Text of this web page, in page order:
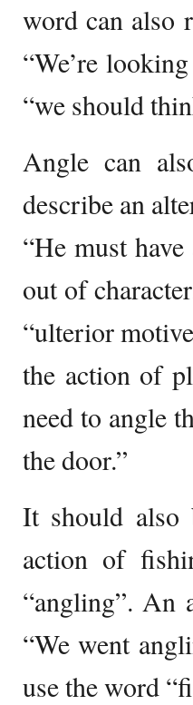
word can also
“We’re
“we should
Angle can
describe an
“He must
out of
“ulterior
the action of
need to angle
the door.”
It should also
action of
“angling”. An
“We went
use the word